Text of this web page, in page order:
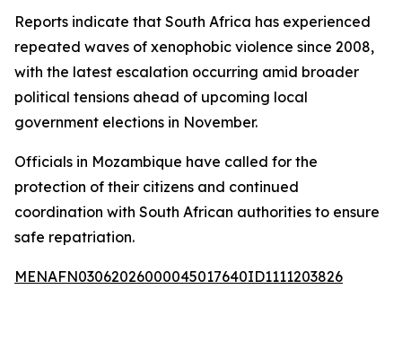
Reports indicate that South Africa has experienced
repeated waves of xenophobic violence since 2008,
with the latest escalation occurring amid broader
political tensions ahead of upcoming local
government elections in November.
Officials in Mozambique have called for the
protection of their citizens and continued
coordination with South African authorities to ensure
safe repatriation.
MENAFN03062026000045017640ID1111203826